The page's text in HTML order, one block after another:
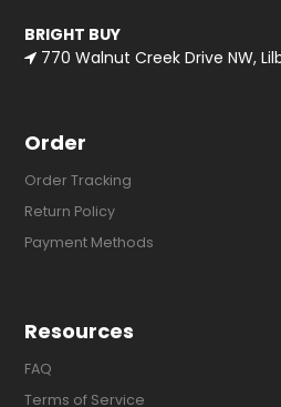
BRIGHT BUY
770 Walnut Creek Drive NW,
Order
Order Tracking
Return Policy
Payment Methods
Resources
FAQ
Terms of Service